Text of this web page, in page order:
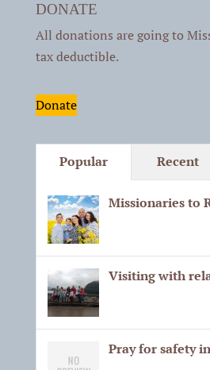
DONATE
All donations are going to
tax deductible.
Donate
Popular Recent
Missionaries to
Visiting with
Pray for safety